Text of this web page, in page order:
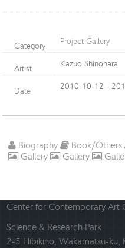
Category Project Gallery
Artist Kazuo Shinohara
Date 2010-10-12 -
Biography Book/Others
Gallery
Gallery
Center for Contemporary Art
Science & Research Park
2-5 Hibikino, Wakamatsu-ku,